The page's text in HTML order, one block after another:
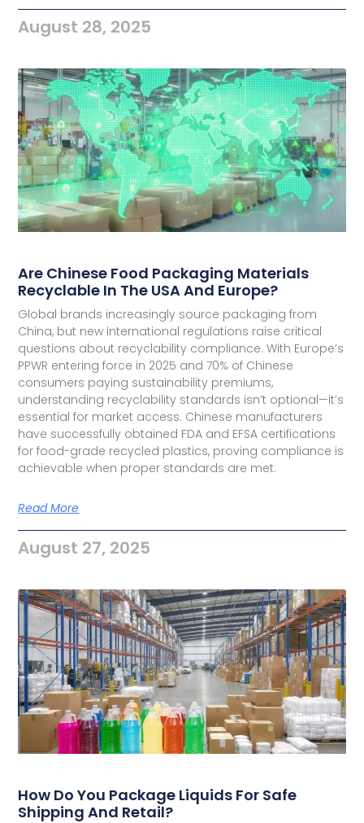
August 28, 2025
Are Chinese Food Packaging Materials
Recyclable In The USA And Europe?
Global brands increasingly source packaging from
China, but new international regulations raise critical
questions about recyclability compliance. With Europe’s
PPWR entering force in 2025 and 70% of Chinese
consumers paying sustainability premiums,
understanding recyclability standards isn’t optional—it’s
essential for market access. Chinese manufacturers
have successfully obtained FDA and EFSA certifications
for food-grade recycled plastics, proving compliance is
achievable when proper standards are met.
Read More
August 27, 2025
How Do You Package Liquids For Safe
Shipping And Retail?